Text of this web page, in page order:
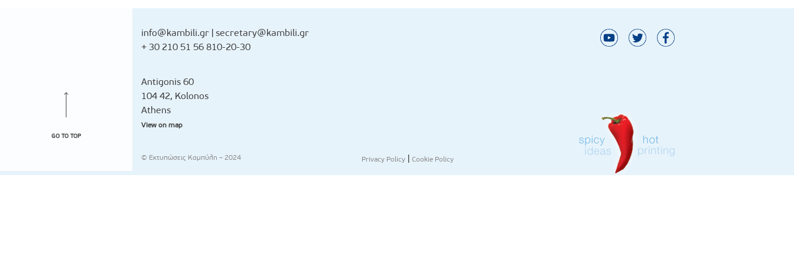
GO TO TOP
info@kambili.gr | secretary@kambili.gr
+ 30 210 51 56 810-20-30
Antigonis 60
104 42, Kolonos
Athens
View on map
© Εκτυπώσεις Καμπύλη – 2024 Privacy Policy |Cookie Policy